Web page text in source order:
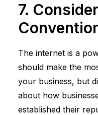
7.
The internet is a
should make the
your business, but
about how
established their